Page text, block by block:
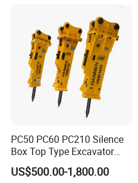
PC50 PC60 PC210 Silence
Box Top Type Excavator
Hydraulic Road Breake
Chisel Spare Parts Hammer
US$500.00-1,800.00